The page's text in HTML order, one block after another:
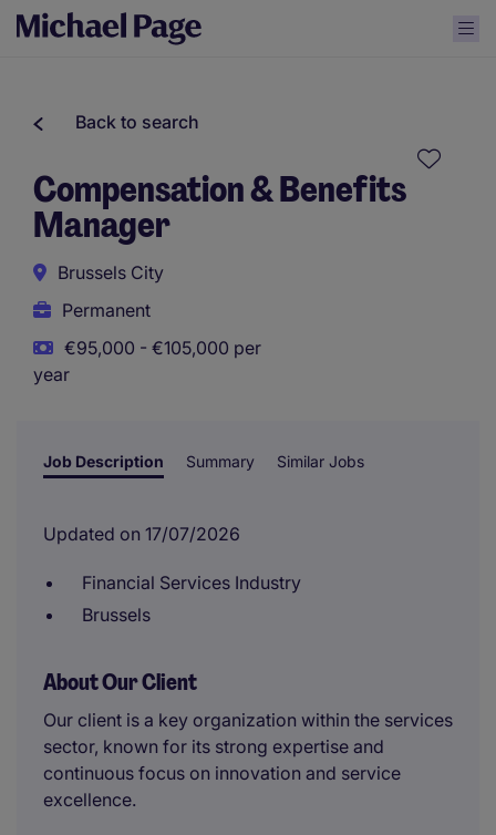
Back to search
Compensation & Benefits
Manager
Brussels City
Permanent
€95,000 - €105,000 per
year
Job Description Summary Similar Jobs
Updated on 17/07/2026
Financial Services Industry
Brussels
About Our Client
Our client is a key organization within the services
sector, known for its strong expertise and
continuous focus on innovation and service
excellence.